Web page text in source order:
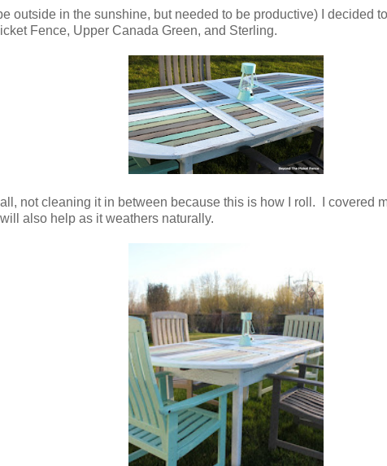
outside in the sunshine, but needed to be productive) I decided
Fence, Upper Canada Green, and Sterling.
not cleaning it in between because this is how I roll. I covered
also help as it weathers naturally.